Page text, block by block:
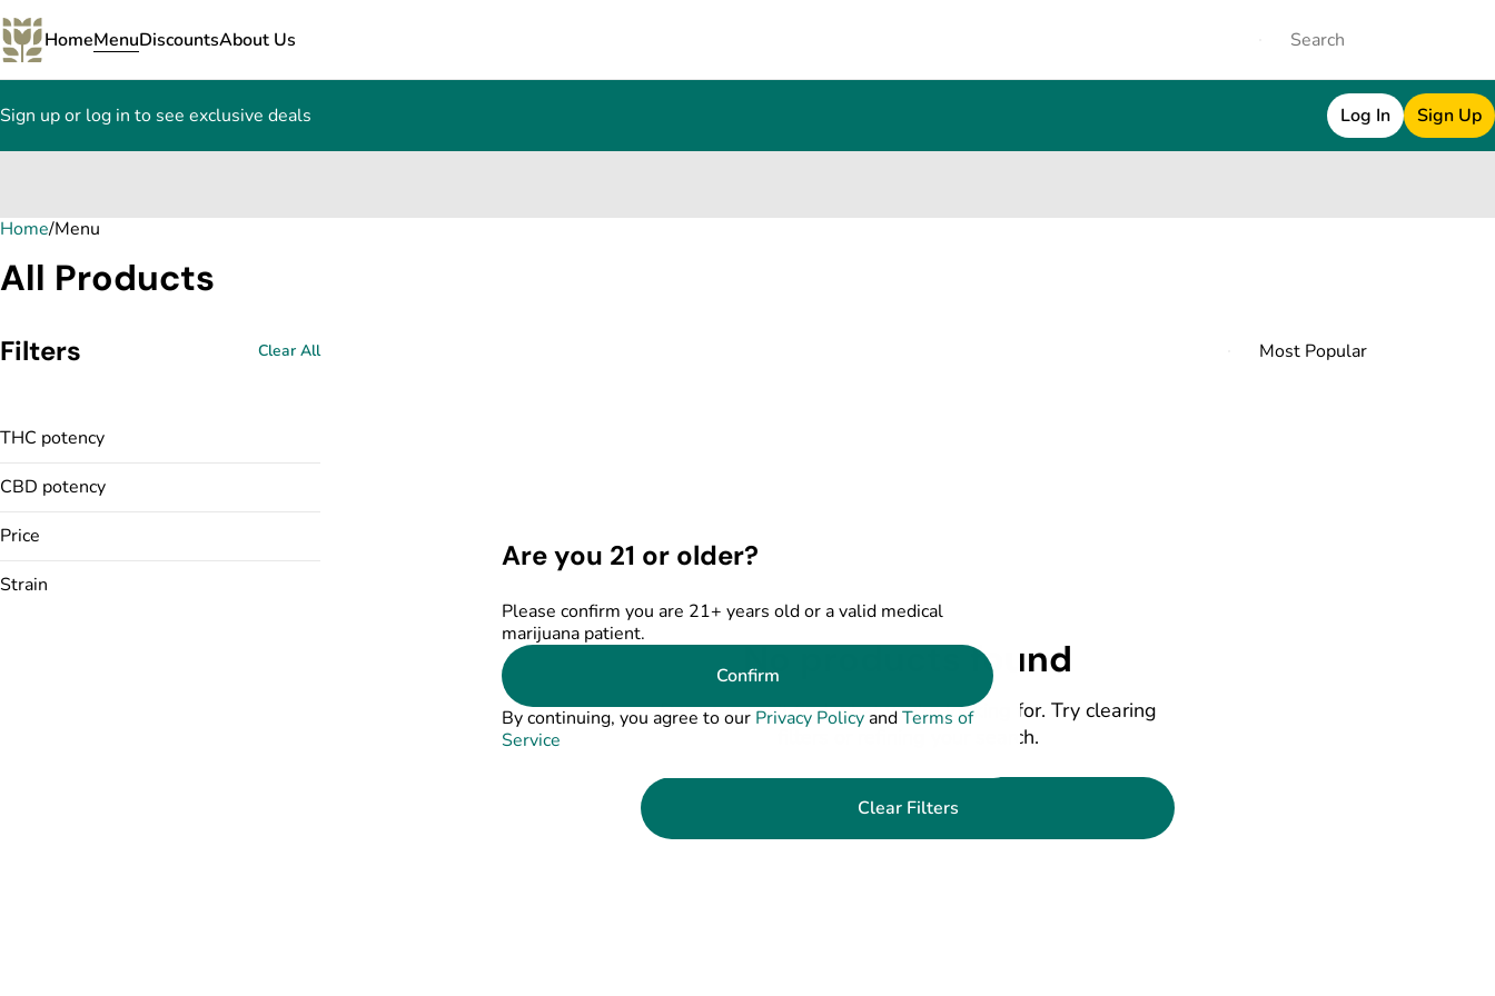
HomeMenuDiscountsAbout Us
Sign up or log in to see exclusive deals Log In Sign Up
Home/Menu
All Products
Filters Clear All
THC potency
CBD potency
Price
Strain
No products found
Darn, we can't find what you're looking for. Try clearing
filters or refining your search.
Clear Filters
0
Are you 21 or older?
Please confirm you are 21+ years old or a valid medical
marijuana patient.
Confirm
By continuing, you agree to our Privacy PolicyandTerms of
Service